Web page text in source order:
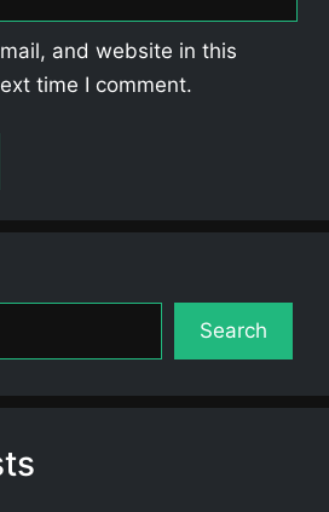
and website in this
time I comment.
Search